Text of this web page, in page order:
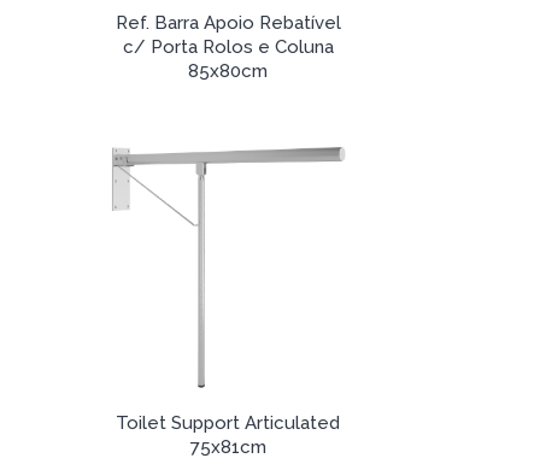
Ref. Barra Apoio Rebatível
c/ Porta Rolos e Coluna
85x80cm
Toilet Support Articulated
75x81cm